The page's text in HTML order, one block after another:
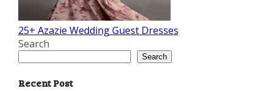
25+ Azazie Wedding Guest Dresses
Search
Search
Recent Post